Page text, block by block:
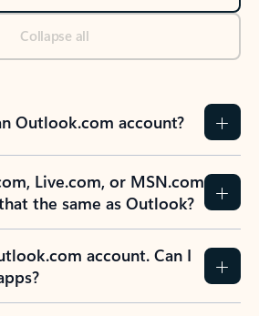
Collapse all
Outlook.com account?
Live.com, or MSN.com
the same as Outlook?
account. Can I